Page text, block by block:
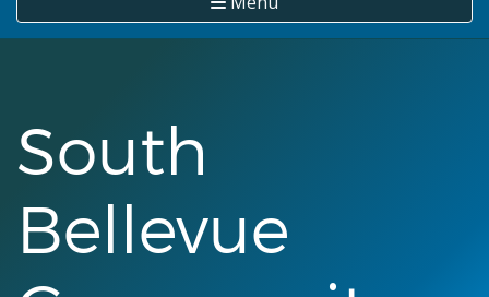
South
Bellevue